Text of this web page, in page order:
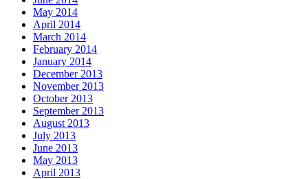
May 2014
April 2014
March 2014
February 2014
January 2014
December 2013
November 2013
October 2013
September 2013
August 2013
July 2013
June 2013
May 2013
April 2013